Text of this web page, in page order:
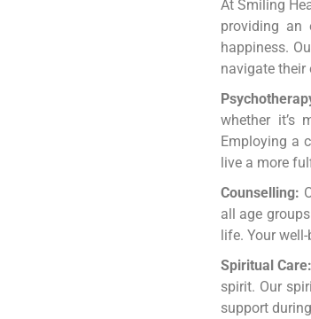
At Smiling
providing an
happiness.
navigate their
whether it’s
Employing a
live a more
Counselling:
all age
life. Your
Spiritual Care:
spirit. Our
support